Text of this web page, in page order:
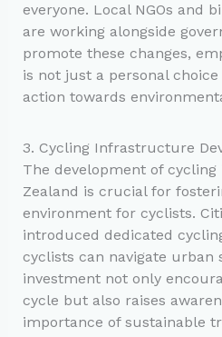
everyone. Local NGOs and
are working alongside
promote these changes,
is not just a personal
action towards
3. Cycling Infrastructure
The development of
Zealand is crucial for
environment for cyclists.
introduced dedicated
cyclists can navigate urban
investment not only
cycle but also raises
importance of sustainable